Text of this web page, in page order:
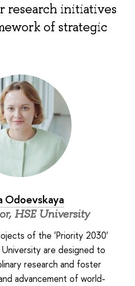
research initiatives
of strategic
Odoevskaya
HSE University
of the 'Priority 2030'
are designed to
research and foster
advancement of world-